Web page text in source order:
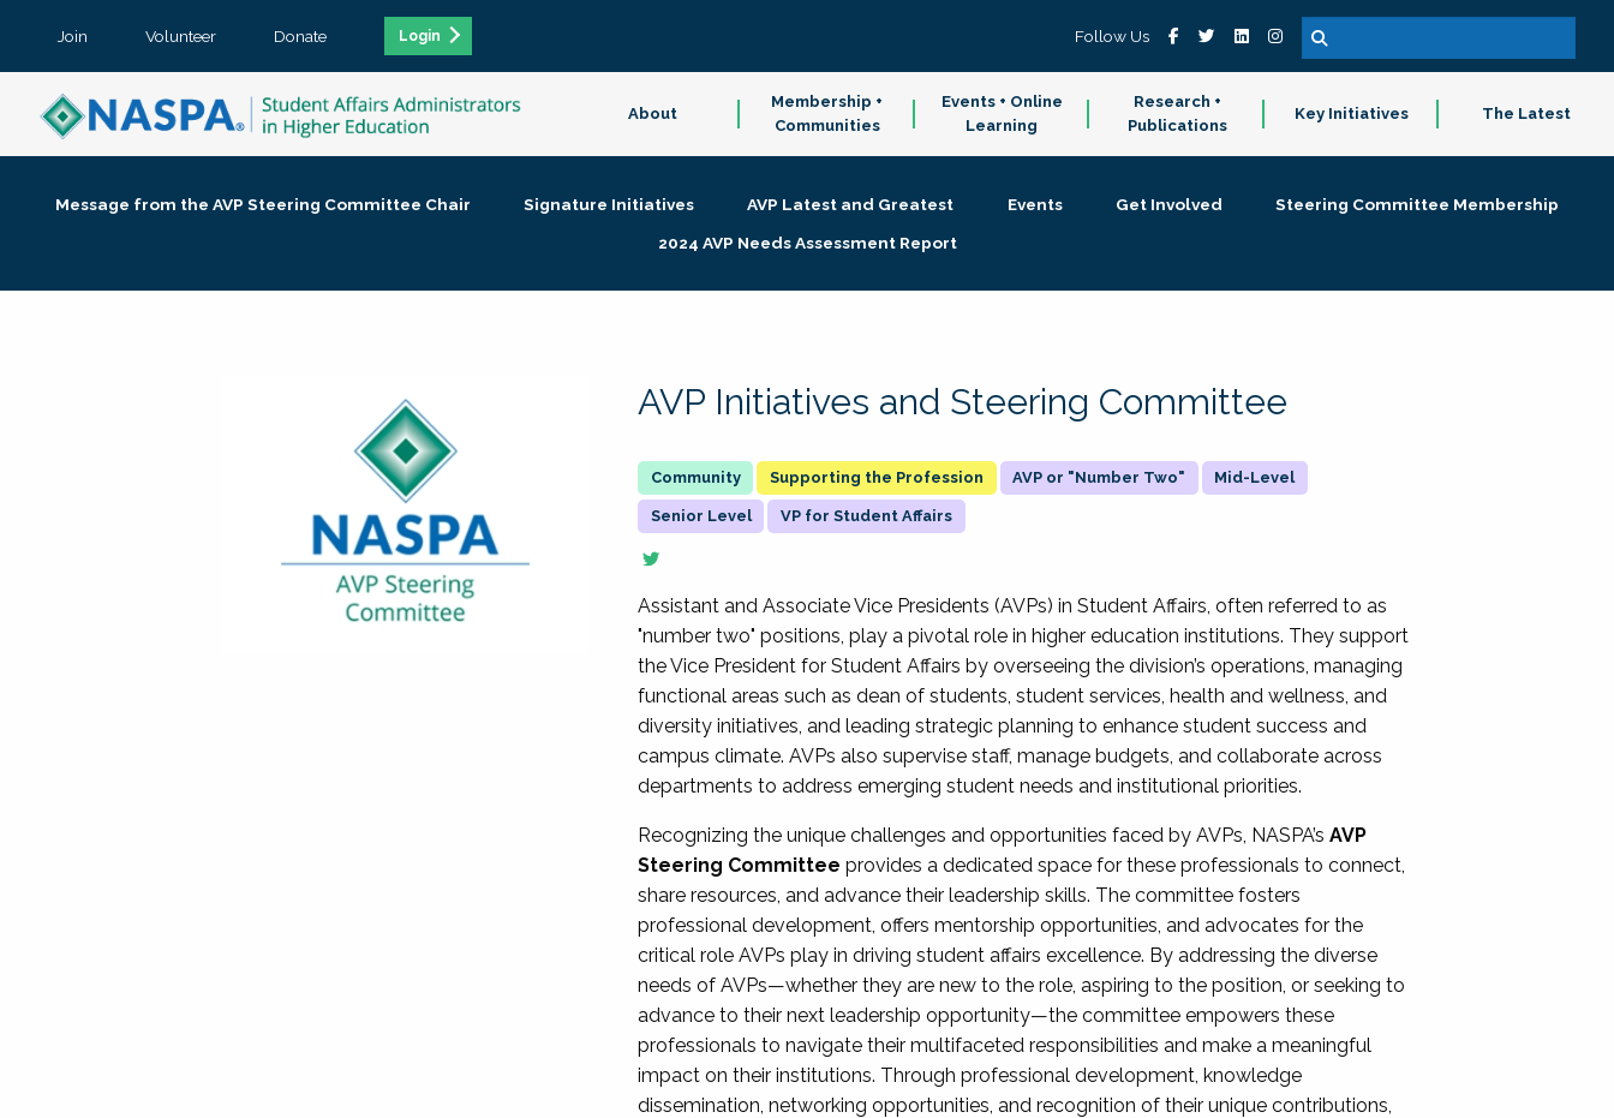
Join Volunteer Donate Login Follow Us
About
Membership +
Communities
Events + Online
Learning
Research +
Publications
Key Initiatives The Latest
Message from the AVP Steering Committee Chair Signature Initiatives AVP Latest and Greatest Events Get Involved
Steering Committee Membership
2024 AVP Needs Assessment Report
AVP Initiatives and Steering Committee
Supporting the Profession AVP or "Number Two" Mid-Level
Senior Level VP for Student Affairs
Assistant and Associate Vice Presidents (AVPs) in Student Affairs, often referred to as
"number two" positions, play a pivotal role in higher education institutions. They support
the Vice President for Student Affairs by overseeing the division’s operations, managing
functional areas such as dean of students, student services, health and wellness, and
diversity initiatives, and leading strategic planning to enhance student success and
campus climate. AVPs also supervise staff, manage budgets, and collaborate across
departments to address emerging student needs and institutional priorities.
Recognizing the unique challenges and opportunities faced by AVPs, NASPA’sAVP
Steering Committee provides a dedicated space for these professionals to connect,
share resources, and advance their leadership skills. The committee fosters
professional development, offers mentorship opportunities, and advocates for the
critical role AVPs play in driving student affairs excellence. By addressing the diverse
needs of AVPs—whether they are new to the role, aspiring to the position, or seeking to
advance to their next leadership opportunity—the committee empowers these
professionals to navigate their multifaceted responsibilities and make a meaningful
impact on their institutions. Through professional development, knowledge
dissemination, networking opportunities, and recognition of their unique contributions,